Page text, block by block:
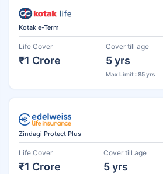
Kotak e-Term
Life Cover
₹1 Crore
Cover till age
5 yrs
Max Limit : 85 yrs
Zindagi Protect Plus
Life Cover
₹1 Crore
Cover till age
5 yrs